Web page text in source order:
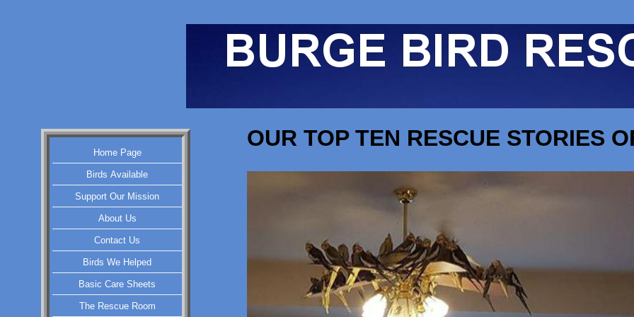
OUR TOP TEN RESCUE STORIES
Home Page
Birds Available
Support Our Mission
About Us
Contact Us
Birds We Helped
Basic Care Sheets
The Rescue Room